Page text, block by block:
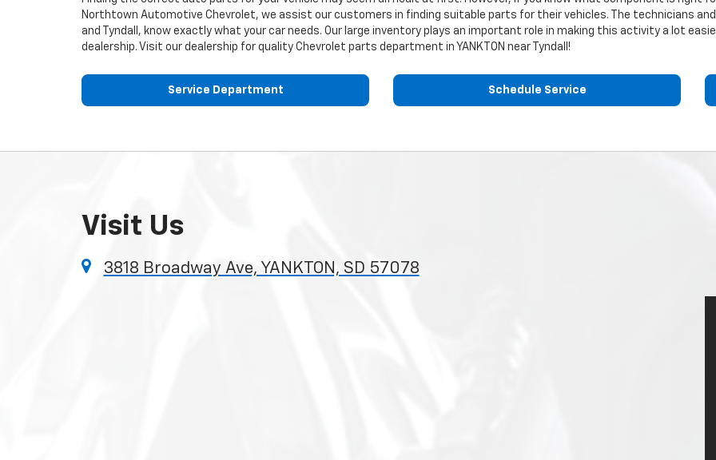
Northtown Automotive Chevrolet, we assist our customers in finding suitable parts for their vehicles. The technicians
and Tyndall, know exactly what your car needs. Our large inventory plays an important role in making this activity a lot
dealership. Visit our dealership for quality Chevrolet parts department in YANKTON near Tyndall!
Service Department Schedule Service
Visit Us
3818 Broadway Ave, YANKTON, SD 57078